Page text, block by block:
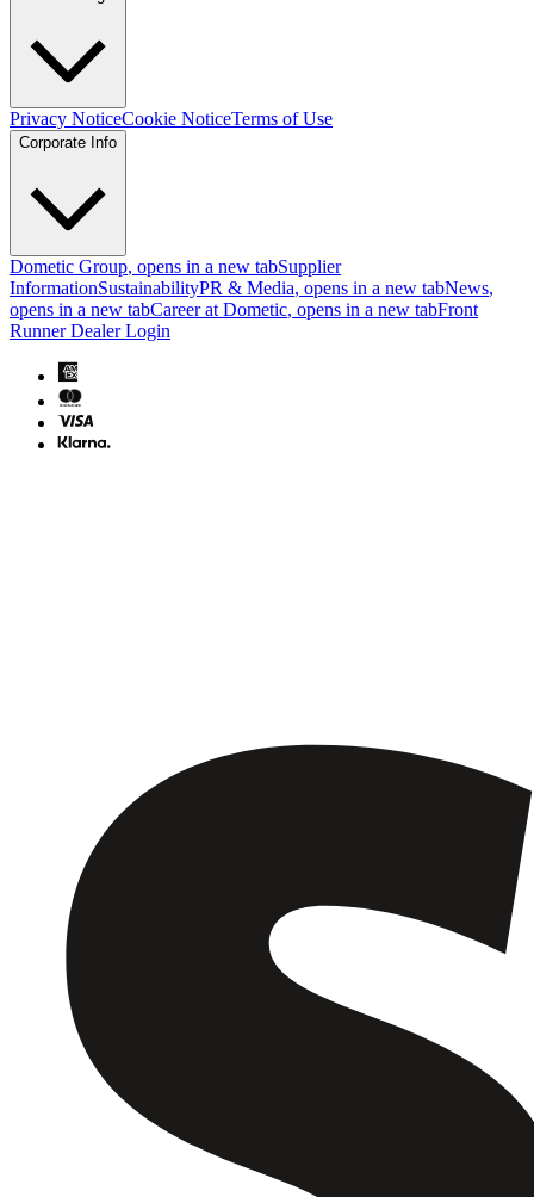
Privacy NoticeCookie NoticeTerms of Use
Corporate Info
Dometic Group, opens in a new tabSupplier
InformationSustainabilityPR & Media, opens in a new tabNews,
opens in a new tabCareer at Dometic, opens in a new tabFront
Runner Dealer Login